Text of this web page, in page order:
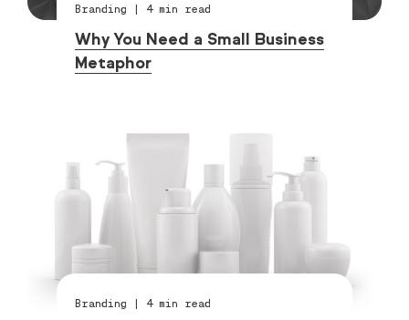
Branding | 4min read
Why You Need a Small Business
Metaphor
Branding | 4min read